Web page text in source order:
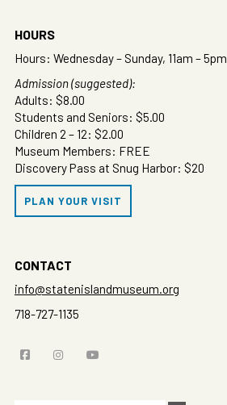
HOURS
Hours: Wednesday – Sunday, 11am – 5pm
Admission (suggested):
Adults: $8.00
Students and Seniors: $5.00
Children 2 – 12: $2.00
Museum Members: FREE
Discovery Pass at Snug Harbor: $20
PLAN YOUR VISIT
CONTACT
info@statenislandmuseum.org
718-727-1135